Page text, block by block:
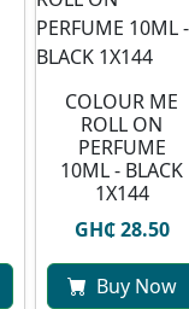
COLOUR ME
ROLL ON
PERFUME
10ML - BLACK
1X144
GH₵ 28.50
Buy Now